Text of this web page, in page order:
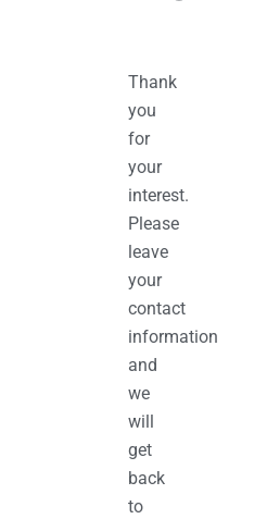
Thank
you
for
your
interest.
Please
leave
your
contact
information
and
we
will
get
back
to